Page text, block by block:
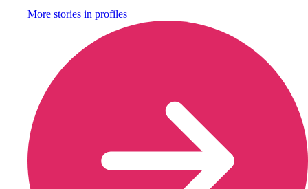
More stories in profiles